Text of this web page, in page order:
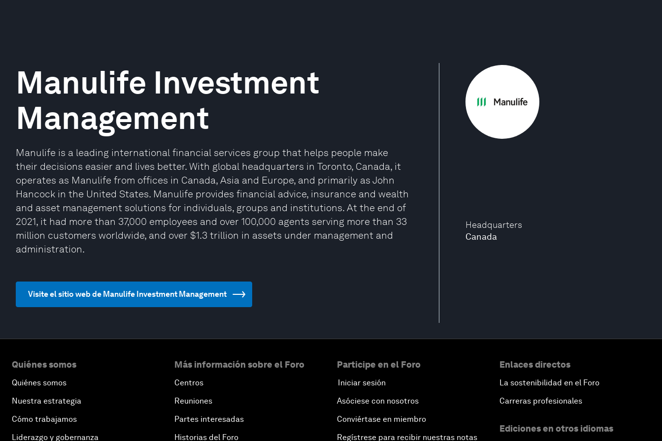
Headquarters
Canada
Manulife Investment
Management
Manulife is a leading international financial services group that helps people make
their decisions easier and lives better. With global headquarters in Toronto, Canada, it
operates as Manulife from offices in Canada, Asia and Europe, and primarily as John
Hancock in the United States. Manulife provides financial advice, insurance and wealth
and asset management solutions for individuals, groups and institutions. At the end of
2021, it had more than 37,000 employees and over 100,000 agents serving more than 33
million customers worldwide, and over $1.3 trillion in assets under management and
administration.
Visite el sitio web de Manulife Investment Management
Quiénes somos
Quiénes somos
Nuestra estrategia
Cómo trabajamos
Liderazgo y gobernanza
Más información sobre el Foro
Centros
Reuniones
Partes interesadas
Historias del Foro
Participe en el Foro
Iniciar sesión
Asóciese con nosotros
Conviértase en miembro
Regístrese para recibir nuestras notas
Enlaces directos
La sostenibilidad en el Foro
Carreras profesionales
Ediciones en otros idiomas